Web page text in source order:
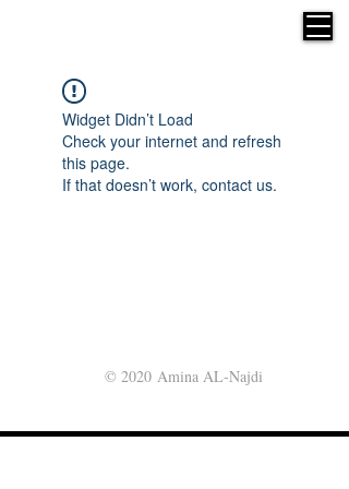
Widget Didn’t Load
Check your internet and refresh
this page.
If that doesn’t work, contact us.
© 2020 Amina AL-Najdi